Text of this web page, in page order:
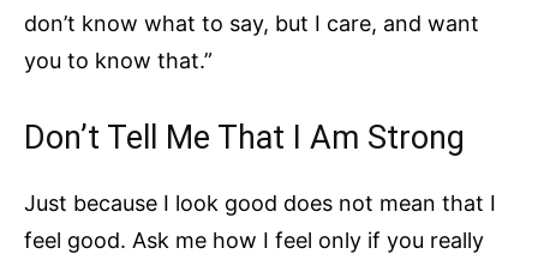
don’t know what to say, but I care, and want
you to know that.”
Don’t Tell Me That I Am Strong
Just because I look good does not mean that I
feel good. Ask me how I feel only if you really